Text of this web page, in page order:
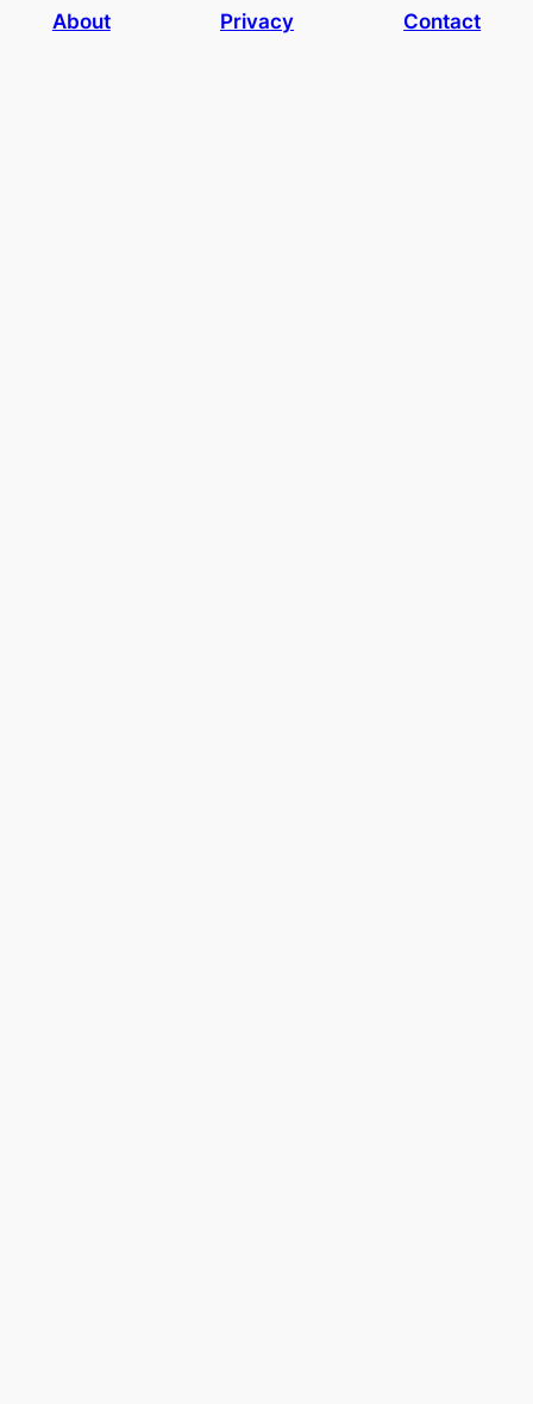
About Privacy Contact